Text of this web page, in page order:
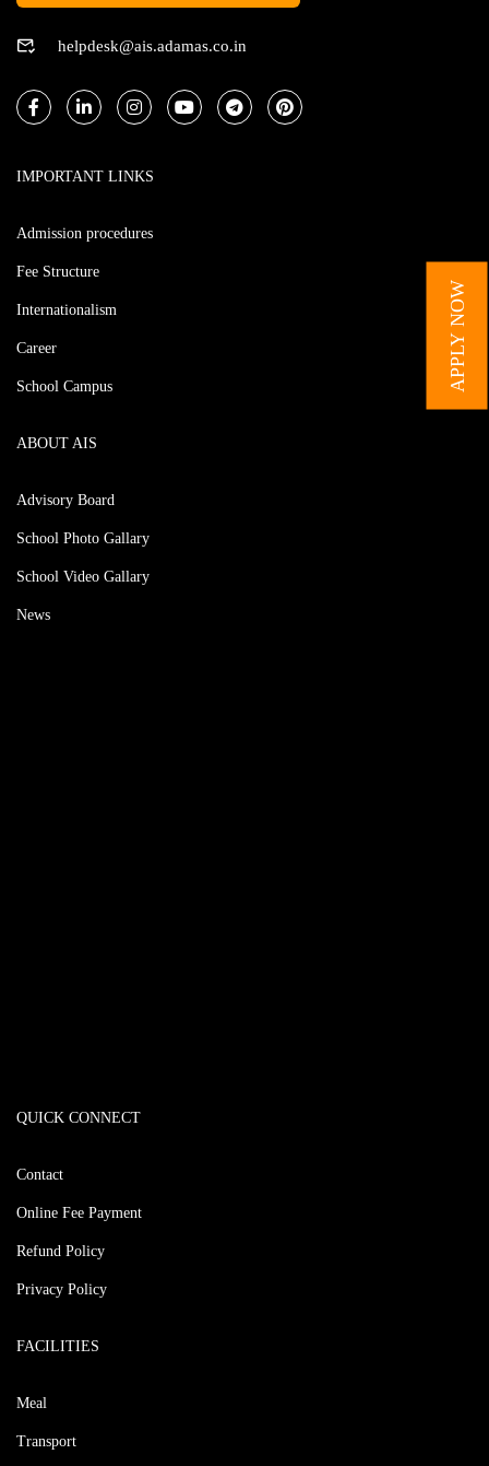
APPLY NOW
helpdesk@ais.adamas.co.in
IMPORTANT LINKS
Admission procedures
Fee Structure
Internationalism
Career
School Campus
ABOUT AIS
Advisory Board
School Photo Gallary
School Video Gallary
News
QUICK CONNECT
Contact
Online Fee Payment
Refund Policy
Privacy Policy
FACILITIES
Meal
Transport